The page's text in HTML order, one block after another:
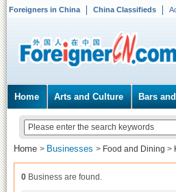
Foreigners in China China Classifieds
Home Arts and Culture Bars
Home > Businesses > Food and Dining >
0 Business are found.